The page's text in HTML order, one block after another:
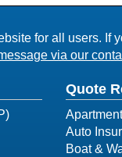
for all users. If
via our
Quote
Auto
Boat &